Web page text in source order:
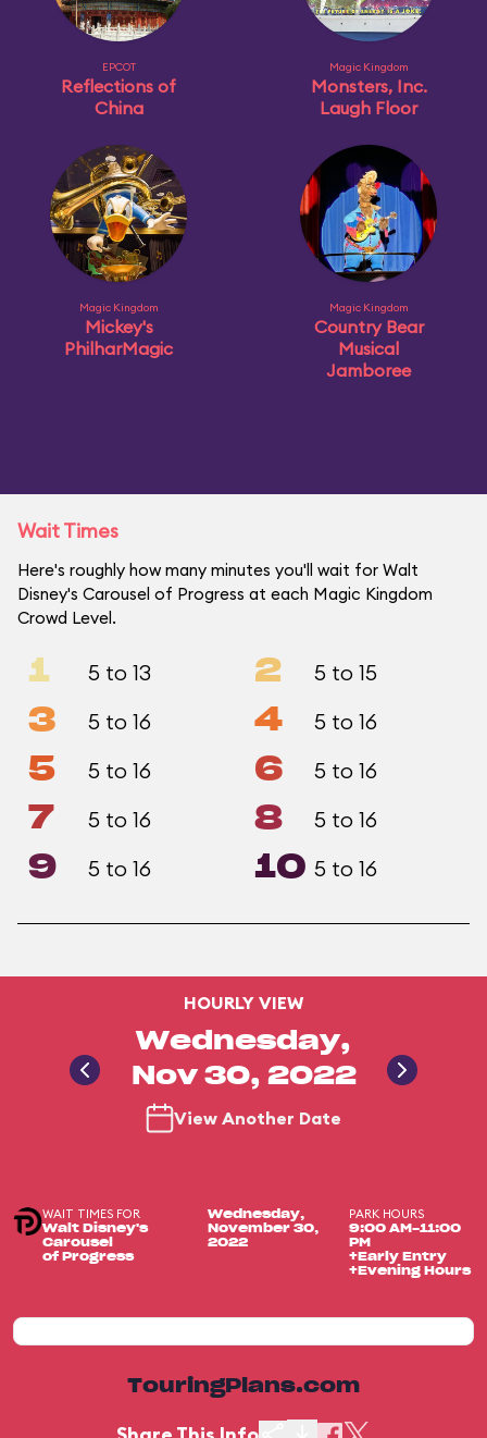
EPCOT
Reflections of
China
Magic Kingdom
Monsters, Inc.
Laugh Floor
Magic Kingdom
Mickey's
PhilharMagic
Magic Kingdom
Country Bear
Musical
Jamboree
Wait Times
Here's roughly how many minutes you'll wait for Walt
Disney's Carousel of Progress at each Magic Kingdom
Crowd Level.
1 5 to 13 2 5 to 15
3 5 to 16 4 5 to 16
5 5 to 16 6 5 to 16
7 5 to 16 8 5 to 16
9 5 to 16 10 5 to 16
HOURLY VIEW
Wednesday,
Nov 30, 2022
View Another Date
WAIT TIMES FOR
Walt Disney's
Carousel
of Progress
Wednesday,
November 30,
2022
PARK HOURS
9:00 AM-11:00
PM
+Early Entry
+Evening Hours
TouringPlans.com